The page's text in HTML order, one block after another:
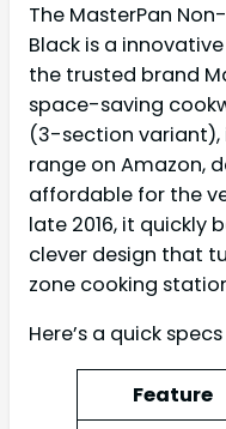
The MasterPan
Black is a
the trusted brand
space-saving
(3-section variant),
range on Amazon,
affordable for the
late 2016, it quickly
clever design that
zone cooking
Here’s a quick
Feature